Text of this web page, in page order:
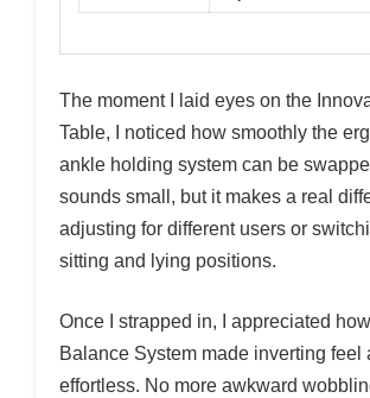
The moment I laid eyes on the
Table, I noticed how smoothly the
ankle holding system can be
sounds small, but it makes a real
adjusting for different users or
sitting and lying positions.
Once I strapped in, I appreciated
Balance System made inverting feel
effortless. No more awkward